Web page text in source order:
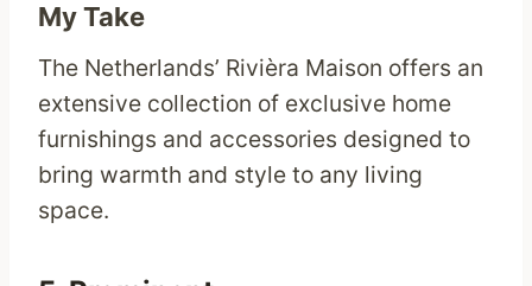
My Take
The Netherlands’ Rivièra Maison offers an
extensive collection of exclusive home
furnishings and accessories designed to
bring warmth and style to any living
space.